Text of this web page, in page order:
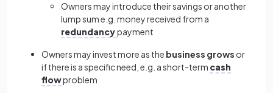
Owners may introduce their savings or another
lump sum e.g. money received from a
redundancypayment
Owners may invest more as the business grows or
if there is a specific need, e.g. a short-term cash
flowproblem